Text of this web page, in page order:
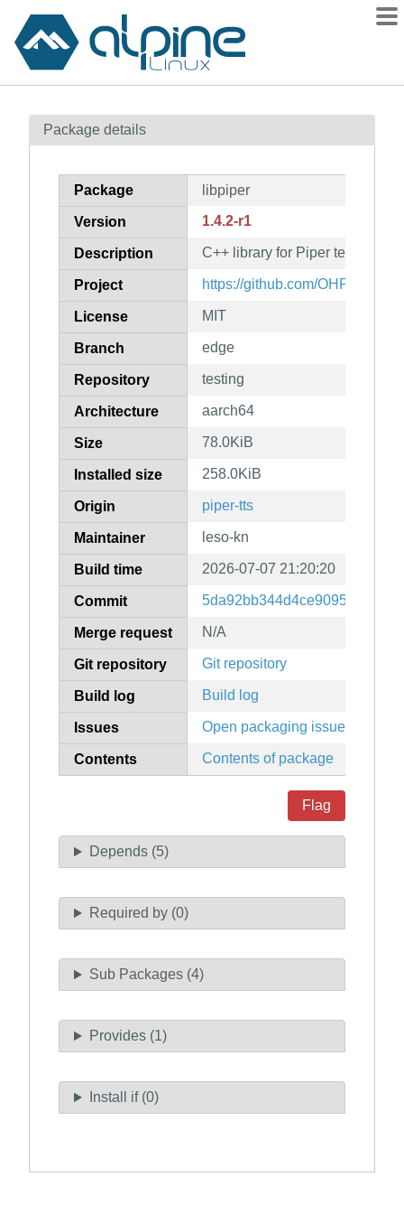
Contents
How to flag
Package details
Package libpiper
Version 1.4.2-r1
Description C++ library for Piper text-to-
Project https://github.com/OHF-Voice/
License MIT
Branch edge
Repository testing
Architecture aarch64
Size 78.0KiB
Installed size 258.0KiB
Origin piper-tts
Maintainer leso-kn
Build time 2026-07-07 21:20:20
Commit
Merge request N/A
Git repository Git repository
Build log Build log
Issues Open packaging issues
Contents Contents of package
Flag
Depends (5)
Required by (0)
Sub Packages (4)
Provides (1)
Install if (0)